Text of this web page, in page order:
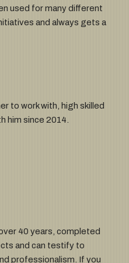
used for many different
and always gets a
to work with, high skilled
him since 2014.
40 years, completed
and can testify to
professionalism. If you